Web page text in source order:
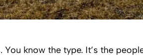
know the type. It’s the